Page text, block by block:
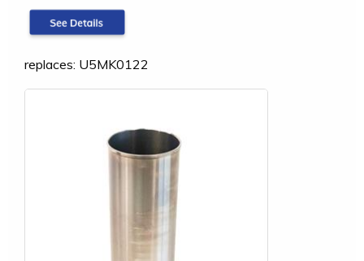
replaces: U5MK0122